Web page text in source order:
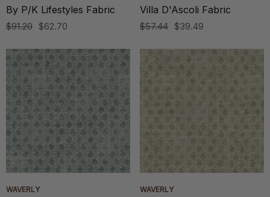
By P/K Lifestyles Fabric
$91.20 $62.70
Villa D'Ascoli Fabric
$57.44 $39.49
WAVERLY WAVERLY